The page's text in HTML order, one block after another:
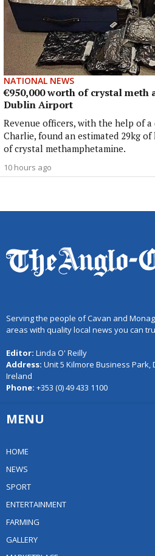
NATIONAL NEWS
€950,000 worth of crystal meth
Dublin Airport
Revenue officers, with the help of
Charlie, found an estimated 29kg of
of crystal methamphetamine.
10 hours ago
Serving the people of Cavan and
areas with quality local news you can
Editor: Linda O' Reilly
Address: Unit 5 Kilmore Business Park,
Ireland
Phone: +353 (0) 49 433 1100
MENU
HOME
NEWS
SPORT
ENTERTAINMENT
FARMING
GALLERY